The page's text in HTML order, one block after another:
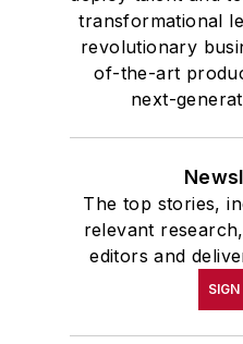
transformational
revolutionary
of-the-art
next-
The top stories,
relevant
editors and
SIGN